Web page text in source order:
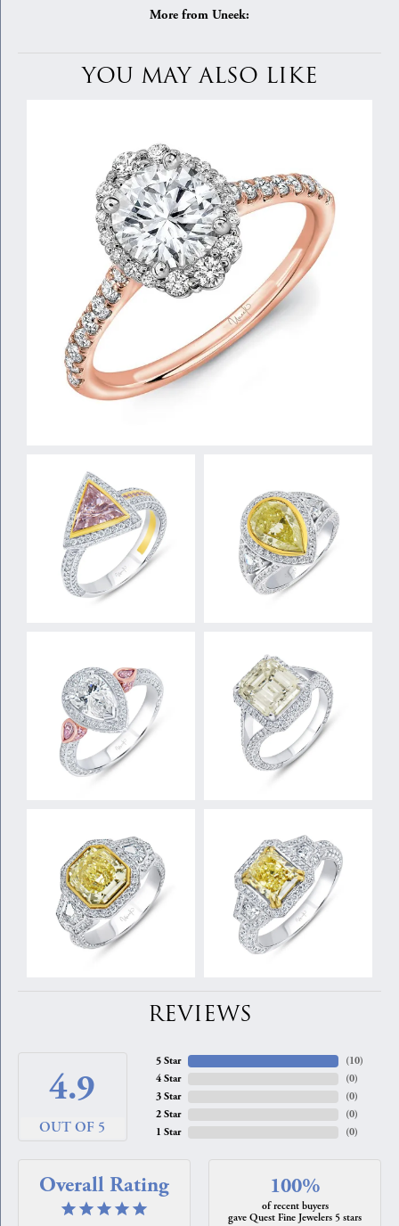
More from Uneek:
YOU MAY ALSO LIKE
REVIEWS
4.9
OUT OF 5
5 Star
4 Star
3 Star
2 Star
1 Star
(10)
(0)
(0)
(0)
(0)
Overall Rating 100%
of recent buyers
gave Quest Fine Jewelers 5 stars